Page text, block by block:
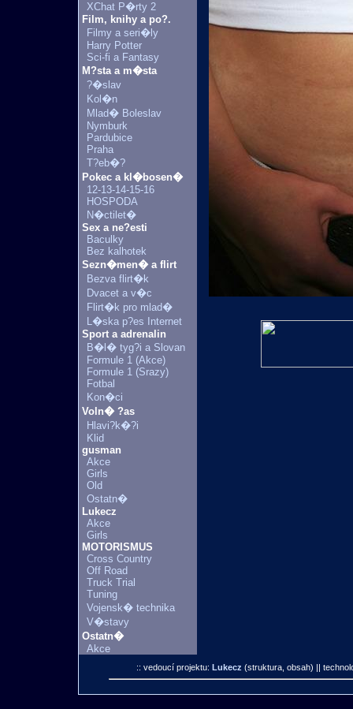
XChat P�rty 2
Film, knihy a po?.
Filmy a seri�ly
Harry Potter
Sci-fi a Fantasy
M?sta a m�sta
?�slav
Kol�n
Mlad� Boleslav
Nymburk
Pardubice
Praha
T?eb�?
Pokec a kl�bosen�
12-13-14-15-16
HOSPODA
N�ctilet�
Sex a ne?esti
Baculky
Bez kalhotek
Sezn�men� a flirt
Bezva flirt�k
Dvacet a v�c
Flirt�k pro mlad�
L�ska p?es Internet
Sport a adrenalin
B�l� tyg?i a Slovan
Formule 1 (Akce)
Formule 1 (Srazy)
Fotbal
Kon�ci
Voln� ?as
Hlavi?k�?i
Klid
gusman
Akce
Girls
Old
Ostatn�
Lukecz
Akce
Girls
MOTORISMUS
Cross Country
Off Road
Truck Trial
Tuning
Vojensk� technika
V�stavy
Ostatn�
Akce
:: vedoucí projektu: Lukecz (struktura, obsah) ||